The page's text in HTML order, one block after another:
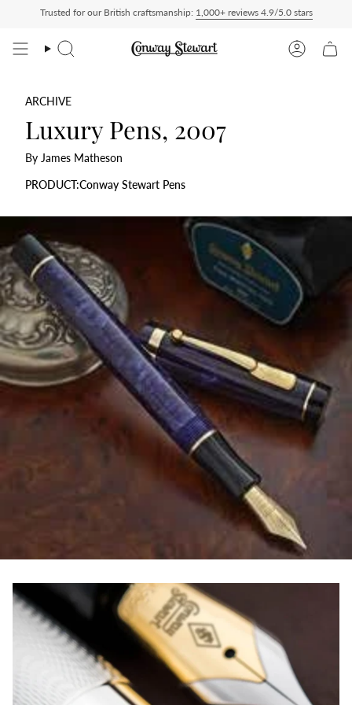
duties charged at checkout, nothing to pay on delivery All US orders ship
Trusted for our British craftsmanship: 1,000+ reviews 4.9/5.0 stars
Search Account
ARCHIVE
Luxury Pens, 2007
By James Matheson
PRODUCT:Conway Stewart Pens